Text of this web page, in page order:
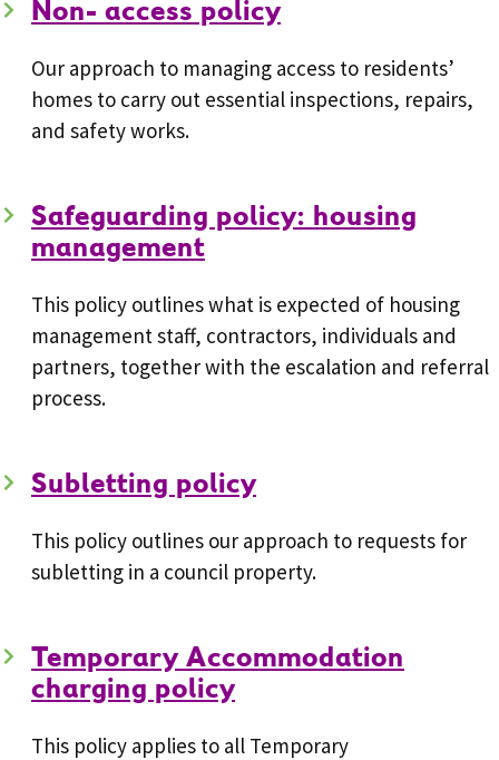
Non- access policy
Our approach to managing access to residents’
homes to carry out essential inspections, repairs,
and safety works.
Safeguarding policy: housing
management
This policy outlines what is expected of housing
management staff, contractors, individuals and
partners, together with the escalation and referral
process.
Subletting policy
This policy outlines our approach to requests for
subletting in a council property.
Temporary Accommodation
charging policy
This policy applies to all Temporary